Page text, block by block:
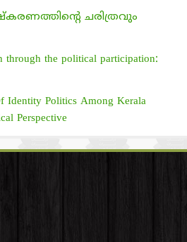
ചരിത്രവും
through the political participation:
Identity Politics Among Kerala
Perspective